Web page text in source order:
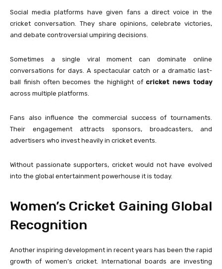
Social media platforms have given fans a direct voice in the
cricket conversation. They share opinions, celebrate victories,
and debate controversial umpiring decisions.
Sometimes a single viral moment can dominate online
conversations for days. A spectacular catch or a dramatic last-
ball finish often becomes the highlight of cricket news today
across multiple platforms.
Fans also influence the commercial success of tournaments.
Their engagement attracts sponsors, broadcasters, and
advertisers who invest heavily in cricket events.
Without passionate supporters, cricket would not have evolved
into the global entertainment powerhouse it is today.
Women’s Cricket Gaining Global
Recognition
Another inspiring development in recent years has been the rapid
growth of women’s cricket. International boards are investing